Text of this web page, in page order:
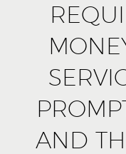
AND